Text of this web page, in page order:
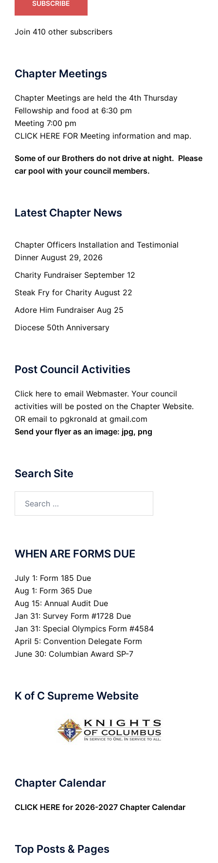
SUBSCRIBE
Join 410 other subscribers
Chapter Meetings
Chapter Meetings are held the 4th Thursday
Fellowship and food at 6:30 pm
Meeting 7:00 pm
CLICK HERE FOR Meeting information and map.
Some of our Brothers do not drive at night. Please
car pool with your council members.
Latest Chapter News
Chapter Officers Installation and Testimonial
Dinner August 29, 2026
Charity Fundraiser September 12
Steak Fry for Charity August 22
Adore Him Fundraiser Aug 25
Diocese 50th Anniversary
Post Council Activities
Click here to email Webmaster. Your council
activities will be posted on the Chapter Website.
OR email to pgkronald at gmail.com
Send your flyer as an image: jpg, png
Search Site
WHEN ARE FORMS DUE
July 1: Form 185 Due
Aug 1: Form 365 Due
Aug 15: Annual Audit Due
Jan 31: Survey Form #1728 Due
Jan 31: Special Olympics Form #4584
April 5: Convention Delegate Form
June 30: Columbian Award SP-7
K of C Supreme Website
Chapter Calendar
CLICK HERE for 2026-2027 Chapter Calendar
Top Posts & Pages